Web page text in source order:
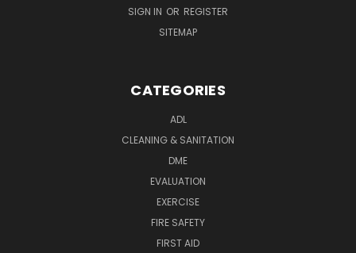
SIGN IN OR REGISTER
SITEMAP
CATEGORIES
ADL
CLEANING & SANITATION
DME
EVALUATION
EXERCISE
FIRE SAFETY
FIRST AID